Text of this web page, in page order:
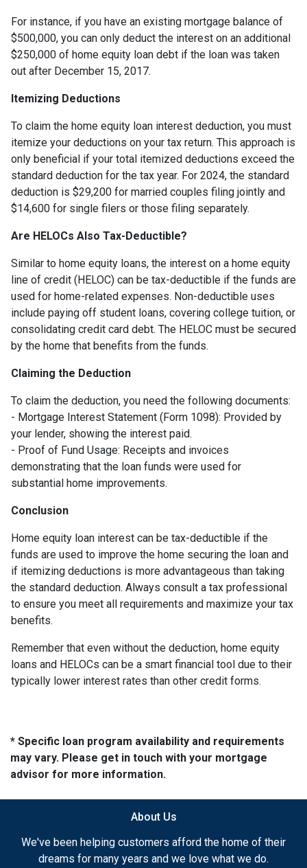
For instance, if you have an existing mortgage balance of
$500,000, you can only deduct the interest on an additional
$250,000 of home equity loan debt if the loan was taken
out after December 15, 2017.
Itemizing Deductions
To claim the home equity loan interest deduction, you must
itemize your deductions on your tax return. This approach is
only beneficial if your total itemized deductions exceed the
standard deduction for the tax year. For 2024, the standard
deduction is $29,200 for married couples filing jointly and
$14,600 for single filers or those filing separately.
Are HELOCs Also Tax-Deductible?
Similar to home equity loans, the interest on a home equity
line of credit (HELOC) can be tax-deductible if the funds are
used for home-related expenses. Non-deductible uses
include paying off student loans, covering college tuition, or
consolidating credit card debt. The HELOC must be secured
by the home that benefits from the funds.
Claiming the Deduction
To claim the deduction, you need the following documents:
- Mortgage Interest Statement (Form 1098): Provided by
your lender, showing the interest paid.
- Proof of Fund Usage: Receipts and invoices
demonstrating that the loan funds were used for
substantial home improvements.
Conclusion
Home equity loan interest can be tax-deductible if the
funds are used to improve the home securing the loan and
if itemizing deductions is more advantageous than taking
the standard deduction. Always consult a tax professional
to ensure you meet all requirements and maximize your tax
benefits.
Remember that even without the deduction, home equity
loans and HELOCs can be a smart financial tool due to their
typically lower interest rates than other credit forms.
* Specific loan program availability and requirements
may vary. Please get in touch with your mortgage
advisor for more information.
About Us
We've been helping customers afford the home of their
dreams for many years and we love what we do.